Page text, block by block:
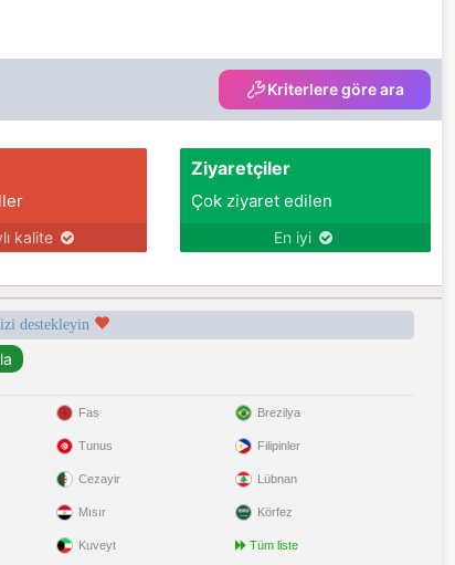
Kriterlere göre ara
kalite
Ziyaretçiler
Çok ziyaret edilen
En iyi
destekleyin
Fas
Tunus
Cezayir
Mısır
Kuveyt
Brezilya
Filipinler
Lübnan
Körfez
Tüm liste